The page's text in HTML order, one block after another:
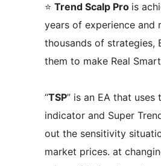
⭐ Trend Scalp Pro is
years of experience and
thousands of strategies,
them to make Real
“TSP” is an EA that uses
indicator and Super
out the sensitivity
market prices. at